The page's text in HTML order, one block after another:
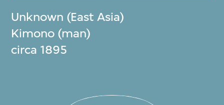
Unknown (East Asia)
Kimono (man)
circa 1895